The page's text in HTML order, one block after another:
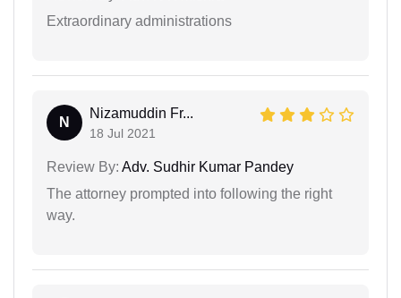
Extraordinary administrations
N
Nizamuddin Fr...
18 Jul 2021
Review By: Adv. Sudhir Kumar Pandey
The attorney prompted into following the right
way.